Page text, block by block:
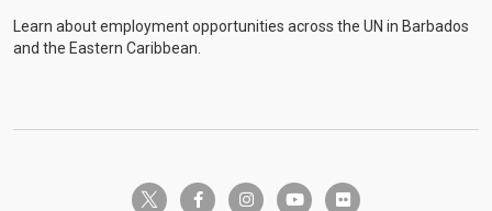
Learn about employment opportunities across the UN in Barbados
and the Eastern Caribbean.
twitter-x facebook-finstagramyoutube flickr